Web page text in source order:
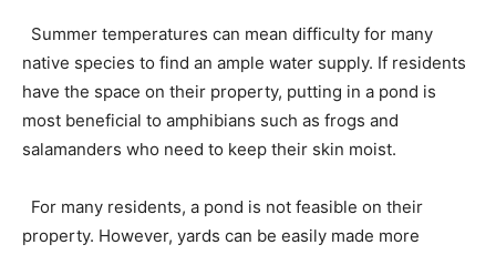
Summer temperatures can mean difficulty for many
native species to find an ample water supply. If residents
have the space on their property, putting in a pond is
most beneficial to amphibians such as frogs and
salamanders who need to keep their skin moist.
For many residents, a pond is not feasible on their
property. However, yards can be easily made more